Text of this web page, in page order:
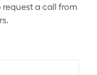
request a call from